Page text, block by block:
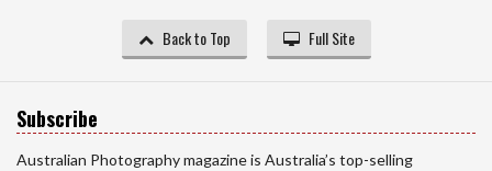
Back to Top Full Site
Subscribe
Australian Photography magazine is Australia’s top-selling